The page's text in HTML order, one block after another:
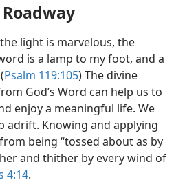
light is marvelous, the
is a lamp to my foot, and a
Psalm 119:105) The divine
God’s Word can help us to
enjoy a meaningful life. We
adrift. Knowing and applying
being “tossed about as by
and thither by every wind of
4:14.